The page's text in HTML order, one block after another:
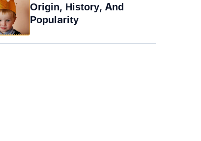
Origin, History, And
Popularity